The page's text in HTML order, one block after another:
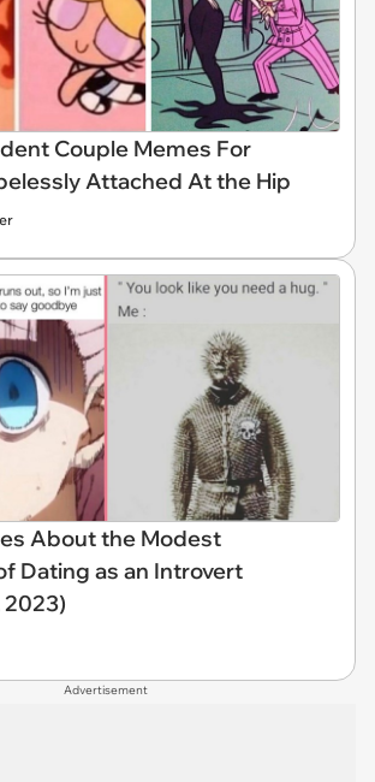
Couple Memes For
Attached At the Hip
About the Modest
Dating as an Introvert
2023)
Advertisement